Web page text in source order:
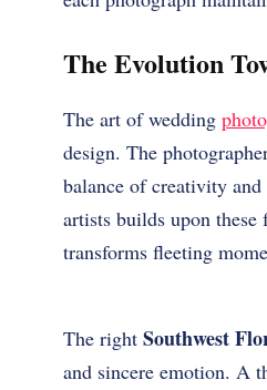
The Evolution
The art of wedding
design. The
balance of creativity
artists builds upon
transforms fleeting
The right Southwest
and sincere emotion. A